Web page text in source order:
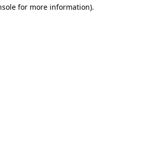
for more information).